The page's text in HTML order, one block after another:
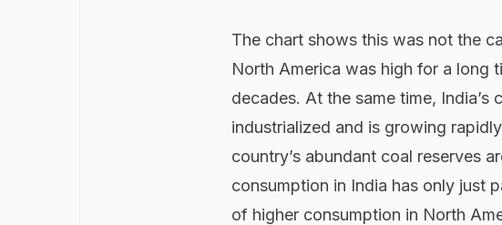
The chart shows this was not the
North America was high for a long
decades. At the same time,
industrialized and is growing
country’s abundant coal reserves
consumption in India has only just
of higher consumption in North